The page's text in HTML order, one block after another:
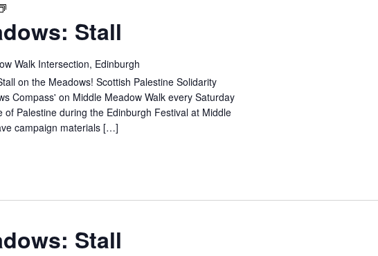
Stall
SPSC
IN
THE
STALL
Walk Intersection, Edinburgh
on the Meadows! Scottish Palestine Solidarity
Compass' on Middle Meadow Walk every Saturday
Palestine during the Edinburgh Festival at Middle
campaign materials […]
Stall